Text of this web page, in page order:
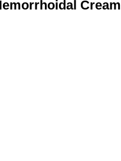
Cream